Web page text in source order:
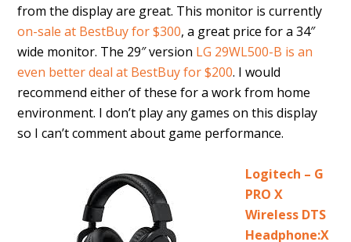
from the display are great. This monitor is currently
on-sale at BestBuy for $300, a great price for a 34″
wide monitor. The 29″ version LG 29WL500-B is an
even better deal at BestBuy for $200. I would
recommend either of these for a work from home
environment. I don’t play any games on this display
so I can’t comment about game performance.
Logitech – G
PRO X
Wireless DTS
Headphone:X